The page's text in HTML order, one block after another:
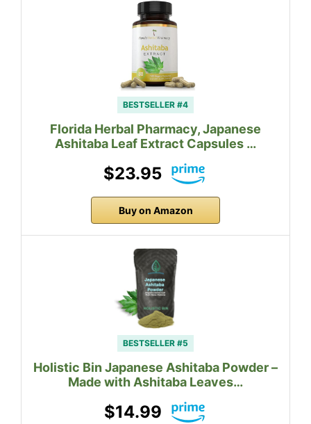
BESTSELLER #4
Florida Herbal Pharmacy, Japanese
Ashitaba Leaf Extract Capsules …
$23.95
Buy on Amazon
BESTSELLER #5
Holistic Bin Japanese Ashitaba Powder –
Made with Ashitaba Leaves…
$14.99